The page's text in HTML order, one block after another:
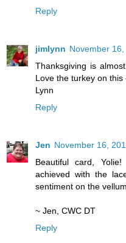
Reply
jimlynn November
Thanksgiving is
Love the turkey on
Lynn
Reply
Jen November 16,
Beautiful card,
achieved with the
sentiment on the
~ Jen, CWC DT
Reply